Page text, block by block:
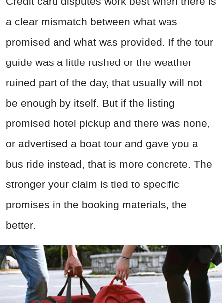
a clear mismatch between what was
promised and what was provided. If the tour
guide was a little rushed or the weather
ruined part of the day, that usually will not
be enough by itself. But if the listing
promised hotel pickup and there was none,
or advertised a boat tour and gave you a
bus ride instead, that is more concrete. The
stronger your claim is tied to specific
promises in the booking materials, the
better.